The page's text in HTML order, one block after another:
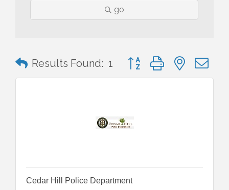
go
Results Found: 1 Button group with nested
Cedar Hill Police Department